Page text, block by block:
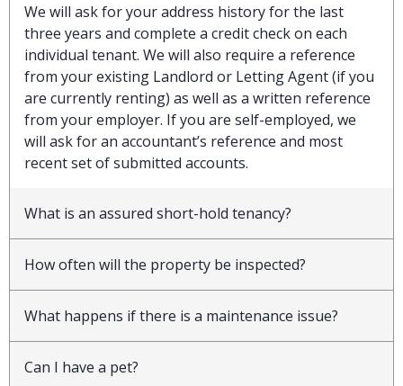
We will ask for your address history for the last
three years and complete a credit check on each
individual tenant. We will also require a reference
from your existing Landlord or Letting Agent (if you
are currently renting) as well as a written reference
from your employer. If you are self-employed, we
will ask for an accountant’s reference and most
recent set of submitted accounts.
What is an assured short-hold tenancy?
How often will the property be inspected?
What happens if there is a maintenance issue?
Can I have a pet?